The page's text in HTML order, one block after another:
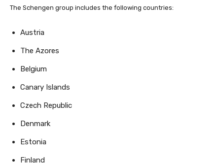
The Schengen group includes the following countries:
Austria
The Azores
Belgium
Canary Islands
Czech Republic
Denmark
Estonia
Finland